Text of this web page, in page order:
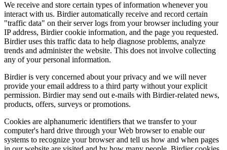
We receive and store certain types of information whenever you
interact with us. Birdier automatically receive and record certain
"traffic data" on their server logs from your browser including your
IP address, Birdier cookie information, and the page you requested.
Birdier uses this traffic data to help diagnose problems, analyze
trends and administer the website. This does not involve collecting
any of your personal information.
Birdier is very concerned about your privacy and we will never
provide your email address to a third party without your explicit
permission. Birdier may send out e-mails with Birdier-related news,
products, offers, surveys or promotions.
Cookies are alphanumeric identifiers that we transfer to your
computer's hard drive through your Web browser to enable our
systems to recognize your browser and tell us how and when pages